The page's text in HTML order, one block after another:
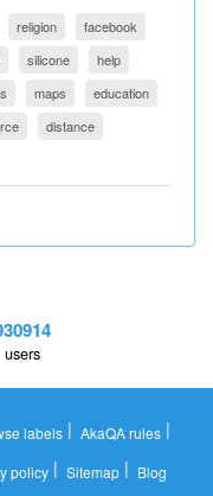
religion
facebook
silicone
help
maps
education
distance
users
labels | AkaQA rules |
policy| Sitemap| Blog